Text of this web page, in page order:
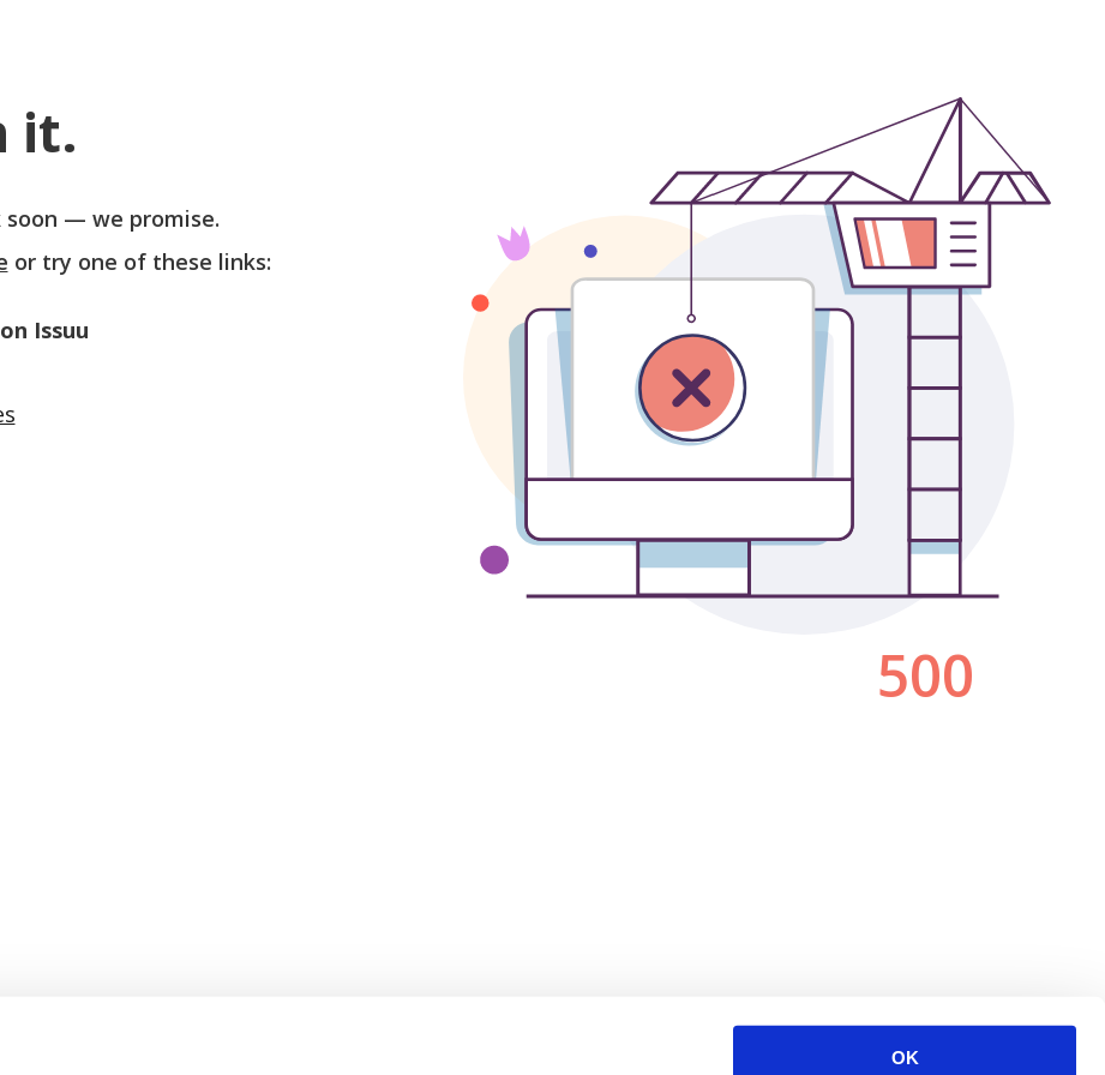
OK
it.
soon — we promise.
or try one of these links:
Issuu
500